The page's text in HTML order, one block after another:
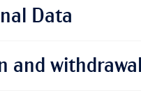
Data
and